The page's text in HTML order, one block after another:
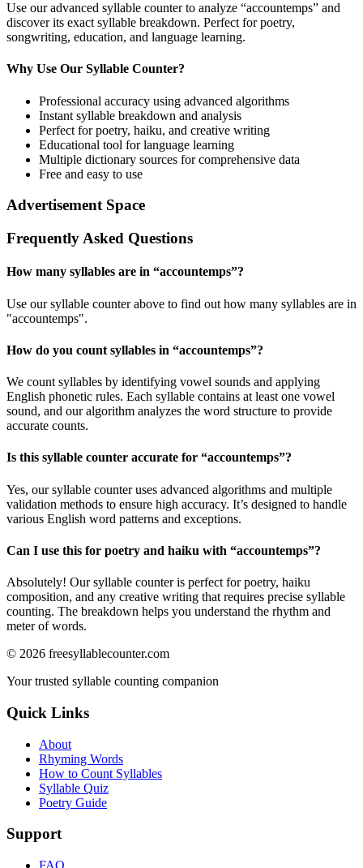
Use our advanced syllable counter to analyze “accountemps” and
discover its exact syllable breakdown. Perfect for poetry,
songwriting, education, and language learning.
Why Use Our Syllable Counter?
Professional accuracy using advanced algorithms
Instant syllable breakdown and analysis
Perfect for poetry, haiku, and creative writing
Educational tool for language learning
Multiple dictionary sources for comprehensive data
Free and easy to use
Advertisement Space
Frequently Asked Questions
How many syllables are in “accountemps”?
Use our syllable counter above to find out how many syllables are in
"accountemps".
How do you count syllables in “accountemps”?
We count syllables by identifying vowel sounds and applying
English phonetic rules. Each syllable contains at least one vowel
sound, and our algorithm analyzes the word structure to provide
accurate counts.
Is this syllable counter accurate for “accountemps”?
Yes, our syllable counter uses advanced algorithms and multiple
validation methods to ensure high accuracy. It’s designed to handle
various English word patterns and exceptions.
Can I use this for poetry and haiku with “accountemps”?
Absolutely! Our syllable counter is perfect for poetry, haiku
composition, and any creative writing that requires precise syllable
counting. The breakdown helps you understand the rhythm and
meter of words.
© 2026 freesyllablecounter.com
Your trusted syllable counting companion
Quick Links
About
Rhyming Words
How to Count Syllables
Syllable Quiz
Poetry Guide
Support